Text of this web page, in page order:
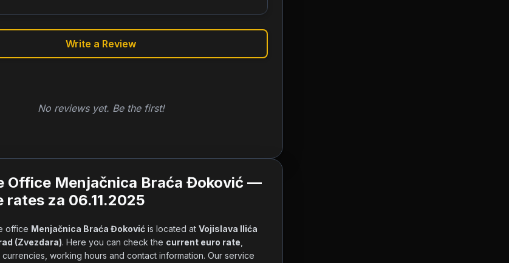
Write a Review
No reviews yet. Be the first!
Office Menjačnica Braća Đoković —
rates za 06.11.2025
office
Menjačnica Braća Đoković is located at Vojislava Ilića
(Zvezdara). Here you can check the current euro rate